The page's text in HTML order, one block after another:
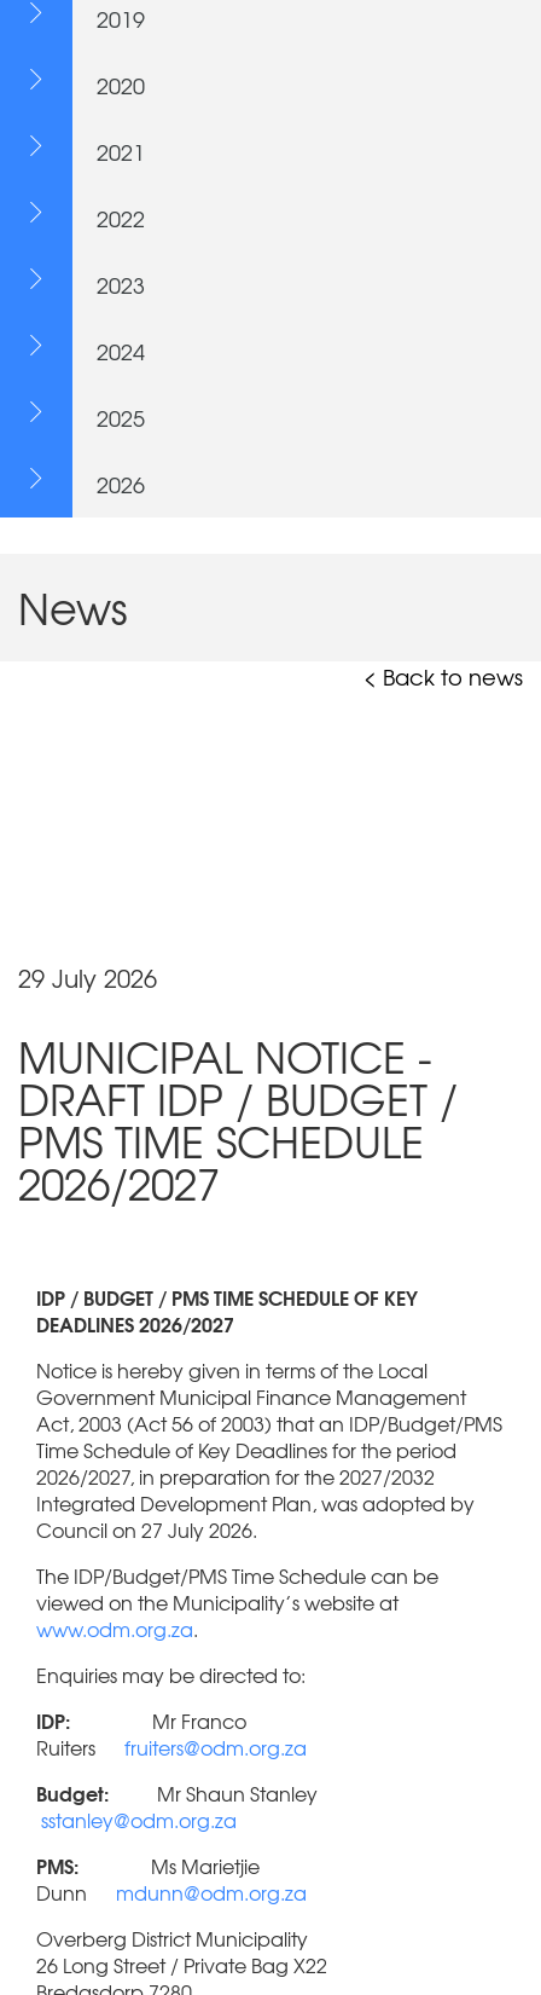
2019
2020
2021
2022
2023
2024
2025
2026
News
< Back to news
29 July 2026
MUNICIPAL NOTICE -
DRAFT IDP / BUDGET /
PMS TIME SCHEDULE
2026/2027
IDP / BUDGET / PMS TIME SCHEDULE OF KEY
DEADLINES 2026/2027
Notice is hereby given in terms of the Local
Government Municipal Finance Management
Act, 2003 (Act 56 of 2003) that an IDP/Budget/PMS
Time Schedule of Key Deadlines for the period
2026/2027, in preparation for the 2027/2032
Integrated Development Plan, was adopted by
Council on 27 July 2026.
The IDP/Budget/PMS Time Schedule can be
viewed on the Municipality’s website at
www.odm.org.za.
Enquiries may be directed to:
IDP: Mr Franco
Ruiters fruiters@odm.org.za
Budget: Mr Shaun Stanley
sstanley@odm.org.za
PMS: Ms Marietjie
Dunn mdunn@odm.org.za
Overberg District Municipality
26 Long Street / Private Bag X22